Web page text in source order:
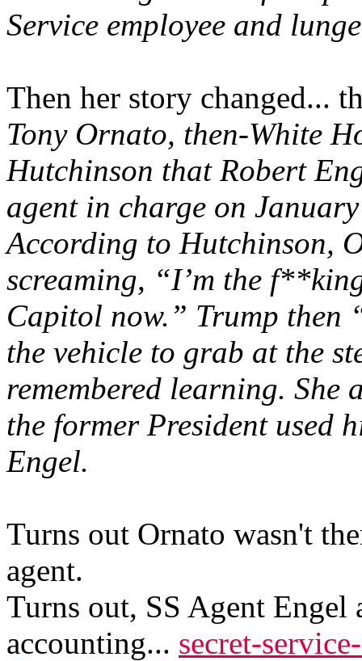
Service employee and
Then her story changed...
Tony Ornato, then-White
Hutchinson that Robert
agent in charge on
According to Hutchinson,
screaming, “I’m the
Capitol now.” Trump then
the vehicle to grab at the
remembered learning.
the former President used
Engel.
Turns out Ornato wasn't
agent.
Turns out, SS Agent Engel
accounting... secret-